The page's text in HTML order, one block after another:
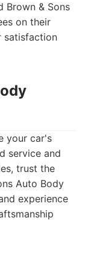
Brown & Sons
on their
satisfaction
your car's
service and
trust the
Auto Body
experience